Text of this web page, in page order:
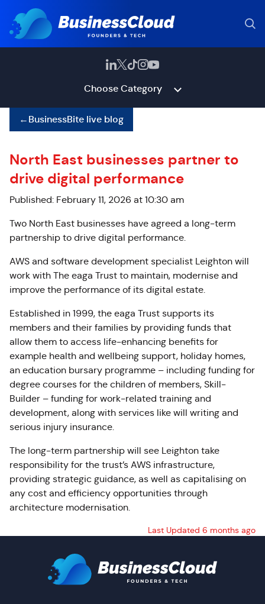
Choose Category
←BusinessBite live blog
North East businesses partner to
drive digital performance
Published: February 11, 2026 at 10:30 am
Two North East businesses have agreed a long-term
partnership to drive digital performance.
AWS and software development specialist Leighton will
work with The eaga Trust to maintain, modernise and
improve the performance of its digital estate.
Established in 1999, the eaga Trust supports its
members and their families by providing funds that
allow them to access life-enhancing benefits for
example health and wellbeing support, holiday homes,
an education bursary programme – including funding for
degree courses for the children of members, Skill-
Builder – funding for work-related training and
development, along with services like will writing and
serious injury insurance.
The long-term partnership will see Leighton take
responsibility for the trust’s AWS infrastructure,
providing strategic guidance, as well as capitalising on
any cost and efficiency opportunities through
architecture modernisation.
Last Updated 6 months ago